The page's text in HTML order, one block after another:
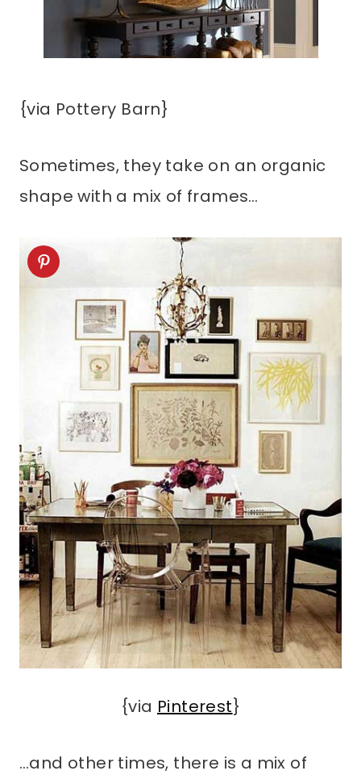
{via Pottery Barn}
Sometimes, they take on an organic
shape with a mix of frames…
{via Pinterest}
…and other times, there is a mix of